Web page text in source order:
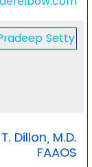
Dillon, M.D.
FAAOS